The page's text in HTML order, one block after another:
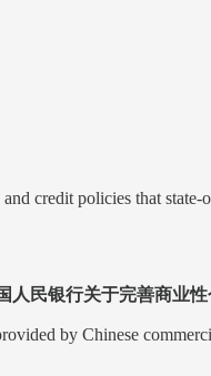
credit policies that
人民银行关于完善商业
by Chinese